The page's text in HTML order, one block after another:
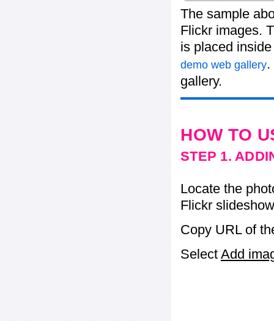
The sample
Flickr images.
is placed
demo web gallery
gallery.
HOW TO
STEP 1.
Locate the
Flickr
Copy URL of
Select Add